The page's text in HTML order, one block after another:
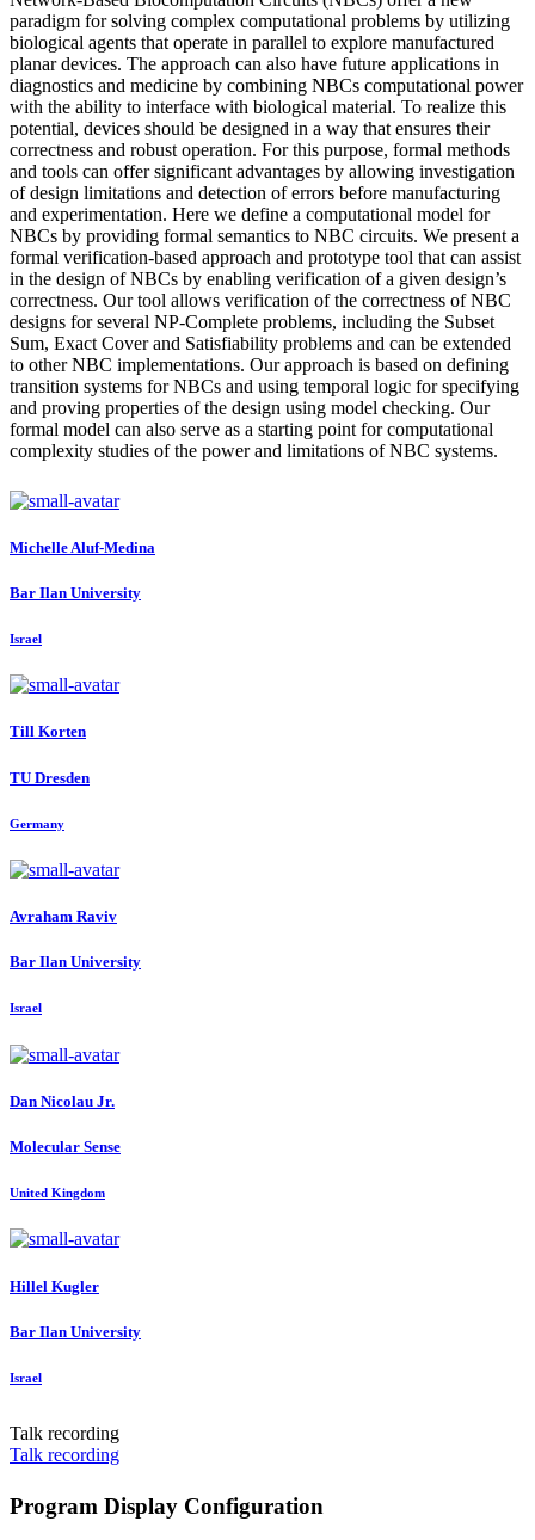
paradigm for solving complex computational problems by utilizing
biological agents that operate in parallel to explore manufactured
planar devices. The approach can also have future applications in
diagnostics and medicine by combining NBCs computational power
with the ability to interface with biological material. To realize this
potential, devices should be designed in a way that ensures their
correctness and robust operation. For this purpose, formal methods
and tools can offer significant advantages by allowing investigation
of design limitations and detection of errors before manufacturing
and experimentation. Here we define a computational model for
NBCs by providing formal semantics to NBC circuits. We present a
formal verification-based approach and prototype tool that can assist
in the design of NBCs by enabling verification of a given design’s
correctness. Our tool allows verification of the correctness of NBC
designs for several NP-Complete problems, including the Subset
Sum, Exact Cover and Satisfiability problems and can be extended
to other NBC implementations. Our approach is based on defining
transition systems for NBCs and using temporal logic for specifying
and proving properties of the design using model checking. Our
formal model can also serve as a starting point for computational
complexity studies of the power and limitations of NBC systems.
Michelle Aluf-Medina
Bar Ilan University
Israel
Till Korten
TU Dresden
Germany
Avraham Raviv
Bar Ilan University
Israel
Dan Nicolau Jr.
Molecular Sense
United Kingdom
Hillel Kugler
Bar Ilan University
Israel
Talk recording
Talk recording
Program Display Configuration